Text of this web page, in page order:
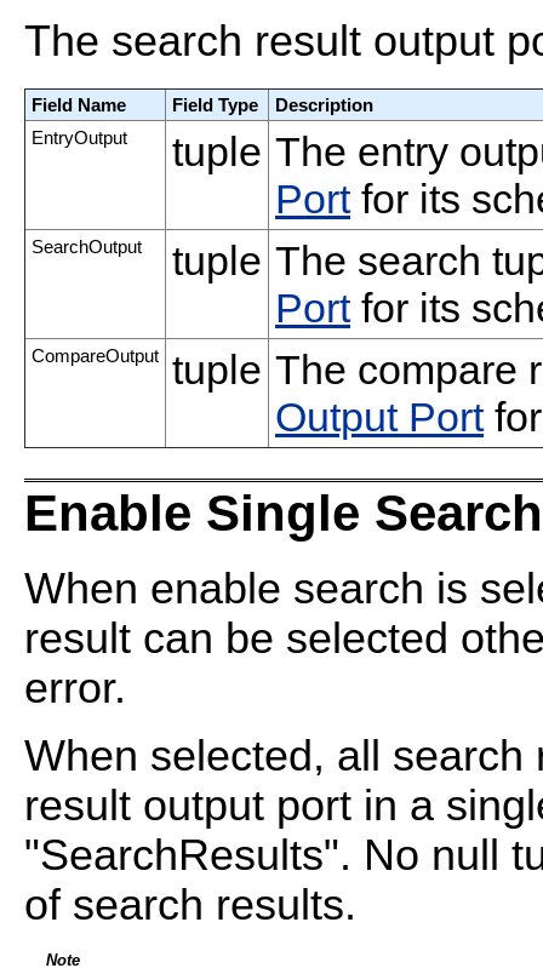
The search result output
Field Name Field Type
Description
EntryOutput
tuple The entry
Portfor its
SearchOutput tuple The search
Portfor its
CompareOutput tuple The compare
Output Portfor
Enable Single
When enable search is
result can be selected
error.
When selected, all
result output port in a
"SearchResults". No null
of search results.
Note